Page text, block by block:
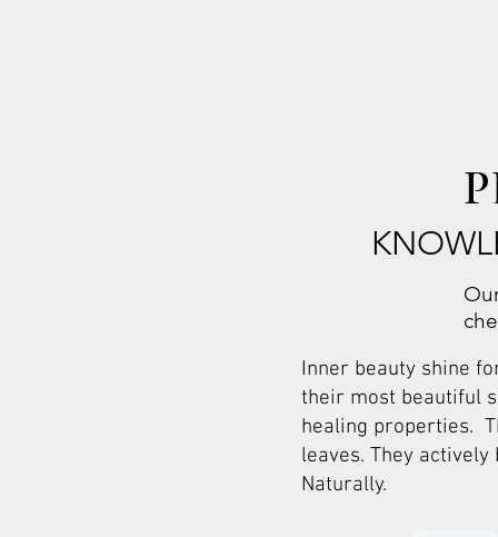
Inner beauty shine
their most beautiful
healing properties.
leaves. They
Naturally.